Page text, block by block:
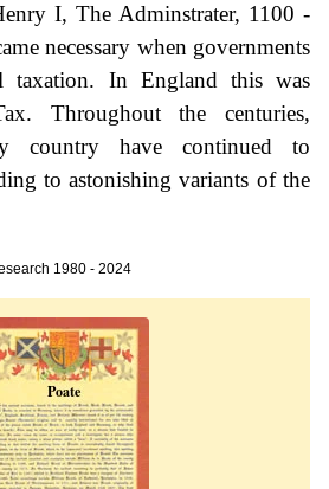
I, The Adminstrater, 1100 -
necessary when governments
taxation. In England this was
Throughout the centuries,
country have continued to
to astonishing variants of the
1980 - 2024